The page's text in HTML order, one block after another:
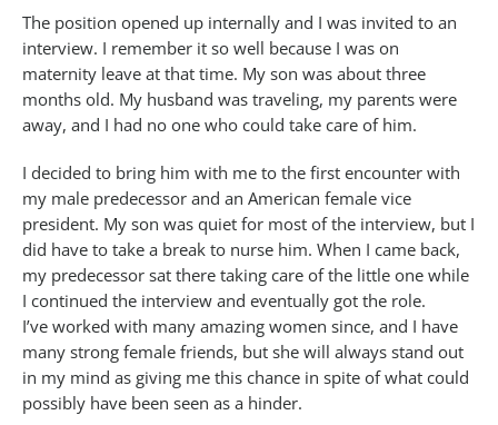
The position opened up internally and I was invited to an
interview. I remember it so well because I was on
maternity leave at that time. My son was about three
months old. My husband was traveling, my parents were
away, and I had no one who could take care of him.
I decided to bring him with me to the first encounter with
my male predecessor and an American female vice
president. My son was quiet for most of the interview, but I
did have to take a break to nurse him. When I came back,
my predecessor sat there taking care of the little one while
I continued the interview and eventually got the role.
I’ve worked with many amazing women since, and I have
many strong female friends, but she will always stand out
in my mind as giving me this chance in spite of what could
possibly have been seen as a hinder.